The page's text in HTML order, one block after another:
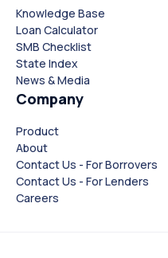
Knowledge Base
Loan Calculator
SMB Checklist
State Index
News & Media
Company
Product
About
Contact Us - For Borrovers
Contact Us - For Lenders
Careers